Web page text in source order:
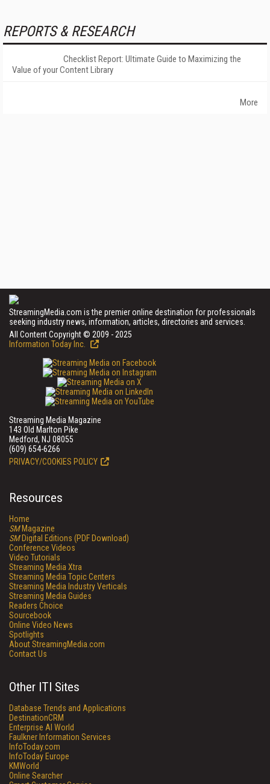
REPORTS & RESEARCH
Checklist Report: Ultimate Guide to Maximizing the
Value of your Content Library
More
StreamingMedia.com is the premier online destination for professionals
seeking industry news, information, articles, directories and services.
All Content Copyright © 2009 - 2025
Information Today Inc.
Streaming Media Magazine
143 Old Marlton Pike
Medford, NJ 08055
(609) 654-6266
PRIVACY/COOKIES POLICY
Resources
Home
SMMagazine
SMDigital Editions (PDF Download)
Conference Videos
Video Tutorials
Streaming Media Xtra
Streaming Media Topic Centers
Streaming Media Industry Verticals
Streaming Media Guides
Readers Choice
Sourcebook
Online Video News
Spotlights
About StreamingMedia.com
Contact Us
Other ITI Sites
Database Trends and Applications
DestinationCRM
Enterprise AI World
Faulkner Information Services
InfoToday.com
InfoToday Europe
KMWorld
Online Searcher